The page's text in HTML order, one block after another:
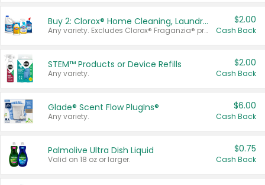
Buy 2: Clorox® Home Cleaning, Laundry, Pine-Sol®, Liquid-Plumr, or Formula 409 Products
Any variety. Excludes Clorox® Fraganzia® products, trial and travel sizes, tools, & textiles. Items must appear on the same receipt.
$2.00
Cash Back
STEM™ Products or Device Refills
Any variety.
$2.00
Cash Back
Glade® Scent Flow PlugIns®
Any variety.
$6.00
Cash Back
Palmolive Ultra Dish Liquid
Valid on 18 oz or larger.
$0.75
Cash Back